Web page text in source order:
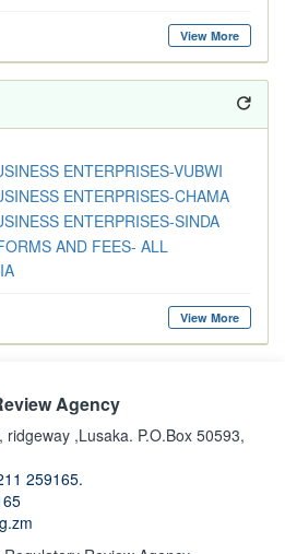
View More
ENTERPRISES-VUBWI
ENTERPRISES-CHAMA
ENTERPRISES-SINDA
AND FEES- ALL
View More
Agency
,Lusaka. P.O.Box 50593,
259165.